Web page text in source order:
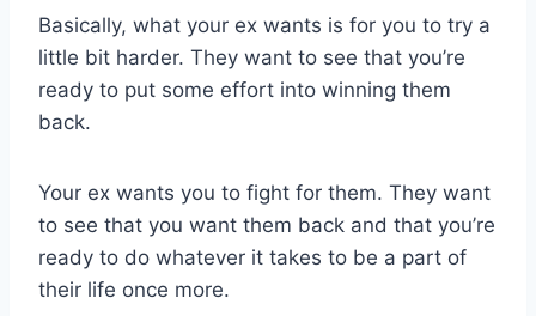
Basically, what your ex wants is for you to try a
little bit harder. They want to see that you’re
ready to put some effort into winning them
back.
Your ex wants you to fight for them. They want
to see that you want them back and that you’re
ready to do whatever it takes to be a part of
their life once more.